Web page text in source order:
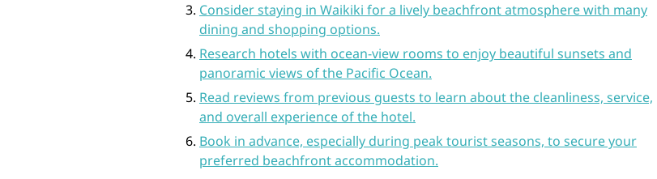
Consider staying in Waikiki for a lively beachfront atmosphere with many
dining and shopping options.
Research hotels with ocean-view rooms to enjoy beautiful sunsets and
panoramic views of the Pacific Ocean.
Read reviews from previous guests to learn about the cleanliness, service,
and overall experience of the hotel.
Book in advance, especially during peak tourist seasons, to secure your
preferred beachfront accommodation.